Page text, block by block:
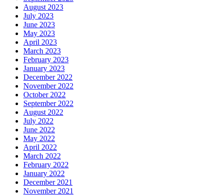
August 2023
July 2023
June 2023
May 2023
April 2023
March 2023
February 2023
January 2023
December 2022
November 2022
October 2022
September 2022
August 2022
July 2022
June 2022
May 2022
April 2022
March 2022
February 2022
January 2022
December 2021
November 2021